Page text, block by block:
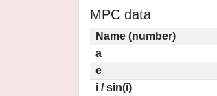
MPC data
Name (number)
a
e
i / sin(i)